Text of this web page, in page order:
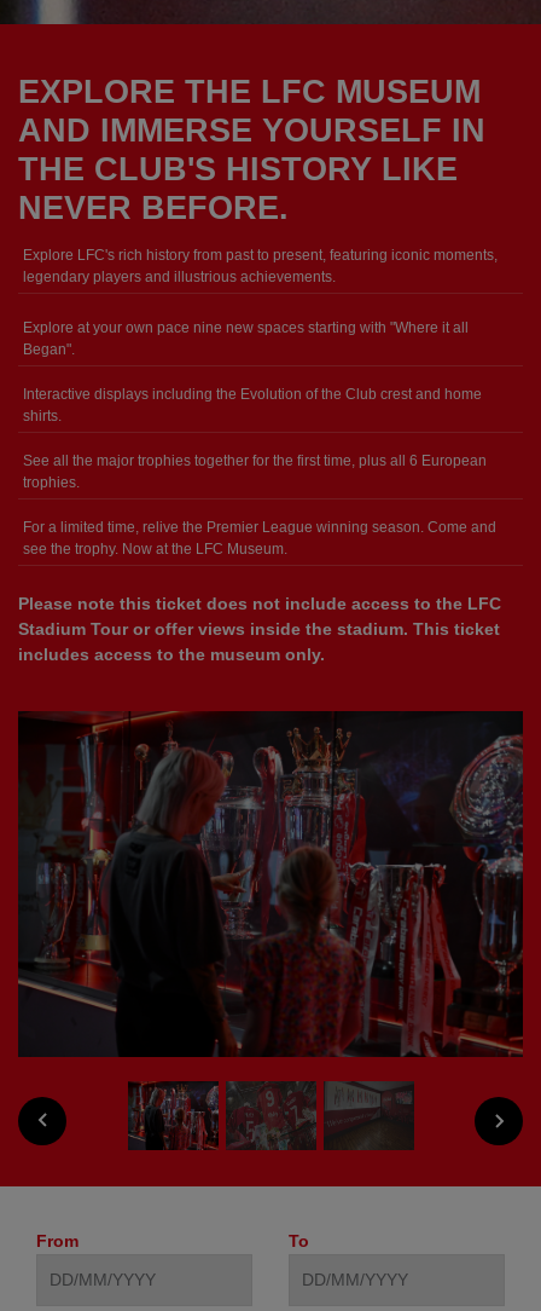
EXPLORE THE LFC MUSEUM
AND IMMERSE YOURSELF IN
THE CLUB'S HISTORY LIKE
NEVER BEFORE.
Explore LFC's rich history from past to present, featuring iconic moments,
legendary players and illustrious achievements.
Explore at your own pace nine new spaces starting with "Where it all
Began".
Interactive displays including the Evolution of the Club crest and home
shirts.
See all the major trophies together for the first time, plus all 6 European
trophies.
For a limited time, relive the Premier League winning season. Come and
see the trophy. Now at the LFC Museum.
Please note this ticket does not include access to the LFC
Stadium Tour or offer views inside the stadium. This ticket
includes access to the museum only.
PREVIOUS NEXT
From To